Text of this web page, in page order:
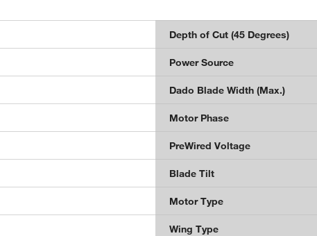
Depth of Cut (45 Degrees)
Power Source
Dado Blade Width (Max.)
Motor Phase
PreWired Voltage
Blade Tilt
Motor Type
Wing Type